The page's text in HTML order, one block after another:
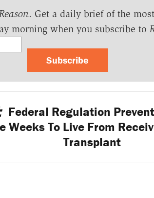
. Get a daily brief of the
morning when you subscribe to
Subscribe
Federal Regulation
Weeks To Live From
Transplant